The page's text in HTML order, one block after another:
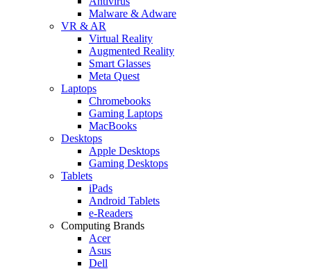
Malware & Adware
VR & AR
Virtual Reality
Augmented Reality
Smart Glasses
Meta Quest
Laptops
Chromebooks
Gaming Laptops
MacBooks
Desktops
Apple Desktops
Gaming Desktops
Tablets
iPads
Android Tablets
e-Readers
Computing Brands
Acer
Asus
Dell